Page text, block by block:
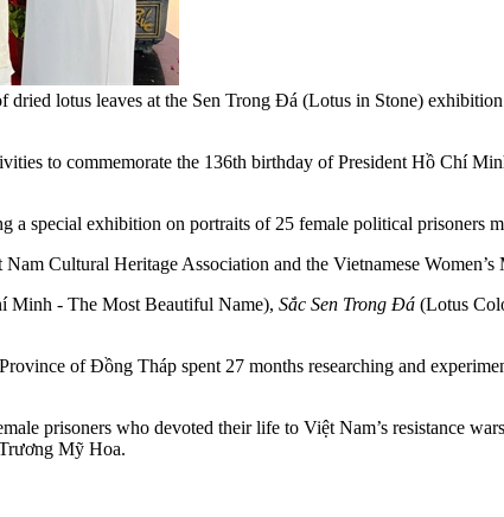
lotus leaves at the Sen Trong Đá (Lotus in Stone)
to commemorate the 136th birthday of President Hồ Chí
special exhibition on portraits of 25 female political prisoners
Cultural Heritage Association and the Vietnamese
Minh - The Most Beautiful Name), Sắc Sen Trong Đá (Lotus
of Đồng Tháp spent 27 months researching and
prisoners who devoted their life to Việt Nam’s resistance
Mỹ Hoa.